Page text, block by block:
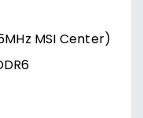
MSI Center)